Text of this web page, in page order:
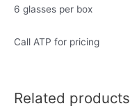
6 glasses per box
Call ATP for pricing
Related products